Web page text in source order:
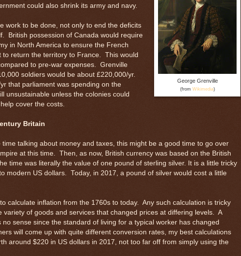
George Grenville
(from Wikimedia)
could also shrink its army and navy.
work to be done, not only to end the deficits
British possession of Canada would require
in North America to ensure the French
to return the territory to France. This would
to pre-war expenses. Grenville
soldiers would be about £220,000/yr.
that parliament was spending on the
unsustainable unless the colonies could
cover the costs.
Britain
talking about money and taxes, this might be a good time to go over
at this time. Then, as now, British currency was based on the British
time was literally the value of one pound of sterling silver. It is a little tricky
modern US dollars. Today, in 2017, a pound of silver would cost a little
calculate inflation from the 1760s to today. Any such calculation is tricky
variety of goods and services that changed prices at differing levels. A
sense since the standard of living for a typical worker has changed
will come up with quite different conversion rates, my best calculations
around $220 in US dollars in 2017, not too far off from simply using the